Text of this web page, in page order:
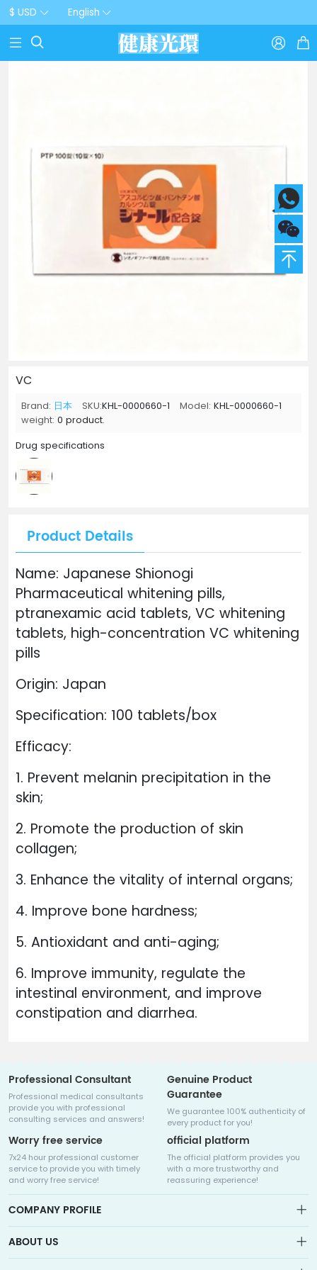
$ USD English
  
VC
Brand: 日本 SKU:KHL-0000660-1 Model: KHL-0000660-1
weight: 0 product.
Drug specifications
Product Details
Name: Japanese Shionogi
Pharmaceutical whitening pills,
ptranexamic acid tablets, VC whitening
tablets, high-concentration VC whitening
pills
Origin: Japan
Specification: 100 tablets/box
Efficacy:
1. Prevent melanin precipitation in the
skin;
2. Promote the production of skin
collagen;
3. Enhance the vitality of internal organs;
4. Improve bone hardness;
5. Antioxidant and anti-aging;
6. Improve immunity, regulate the
intestinal environment, and improve
constipation and diarrhea.
Professional Consultant
Professional medical consultants
provide you with professional
consulting services and answers!
Genuine Product
Guarantee
We guarantee 100% authenticity of
every product for you!
Worry free service
7x24 hour professional customer
service to provide you with timely
and worry free service!
official platform
The official platform provides you
with a more trustworthy and
reassuring experience!
COMPANY PROFILE
ABOUT US